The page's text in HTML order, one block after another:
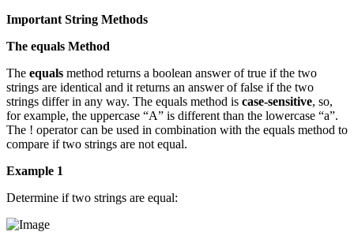
Important String Methods
The equals Method
The equals method returns a boolean answer of true if the two
strings are identical and it returns an answer of false if the two
strings differ in any way. The equals method is case-sensitive, so,
for example, the uppercase “A” is different than the lowercase “a”.
The ! operator can be used in combination with the equals method to
compare if two strings are not equal.
Example 1
Determine if two strings are equal: